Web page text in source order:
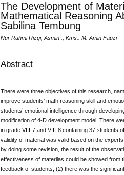
The Development of
Mathematical Reasoning
Sabilina Tembung
Nur Rahmi Rizqi, Asmin ., Kms.. M. Amin Fauzi
Abstract
There were three objectives of this research,
improve students’ math reasoning skill and
students’ emotional intelligence through
modification of 4-D development model. There
in grade VIII-7 and VIII-8 containing 37 students
validity of material was valid based on the
by doing some revision, the result of the
effectiveness of materilas could be showed from
feedback of students, (2) there was the